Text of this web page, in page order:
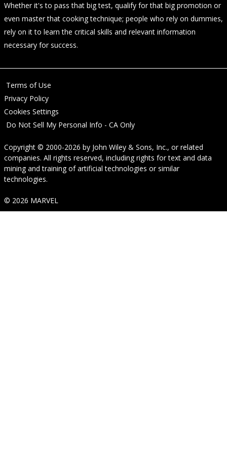
Whether it's to pass that big test, qualify for that big promotion or
even master that cooking technique; people who rely on dummies,
rely on it to learn the critical skills and relevant information
necessary for success.
Terms of Use
Privacy Policy
Cookies Settings
Do Not Sell My Personal Info - CA Only
Copyright © 2000-2026 by John Wiley & Sons, Inc., or related
companies. All rights reserved, including rights for text and data
mining and training of artificial technologies or similar
technologies.
© 2026 MARVEL